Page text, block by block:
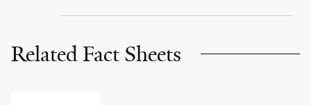
Related Fact Sheets